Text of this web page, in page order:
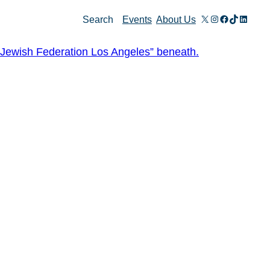
Search Events About Us X Instagram
Facebook
TikTok